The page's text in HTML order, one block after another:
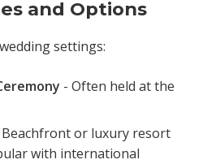
and Options
settings:
- Often held at the
Beachfront or luxury resort
with international